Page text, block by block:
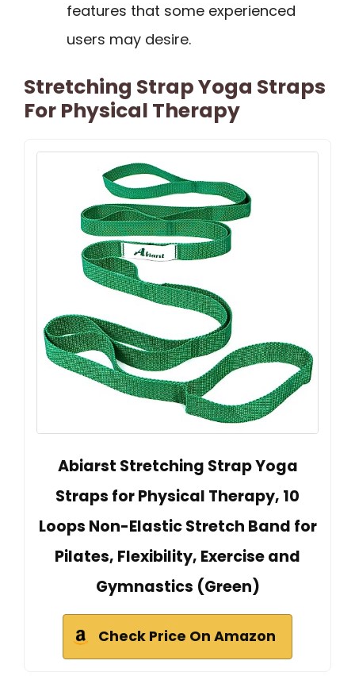
features that some experienced
users may desire.
Stretching Strap Yoga Straps
For Physical Therapy
Abiarst Stretching Strap Yoga
Straps for Physical Therapy, 10
Loops Non-Elastic Stretch Band for
Pilates, Flexibility, Exercise and
Gymnastics (Green)
Check Price On Amazon